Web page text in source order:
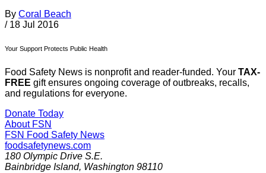
By Coral Beach
/ 18 Jul 2016
Your Support Protects Public Health
Food Safety News is nonprofit and reader-funded. Your TAX-
FREE gift ensures ongoing coverage of outbreaks, recalls,
and regulations for everyone.
Donate Today
About FSN
FSN Food Safety News
foodsafetynews.com
180 Olympic Drive S.E.
Bainbridge Island, Washington 98110